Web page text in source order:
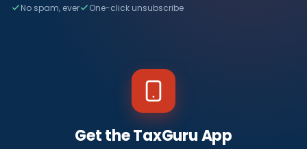
No spam, ever One-click unsubscribe
Get the TaxGuru App